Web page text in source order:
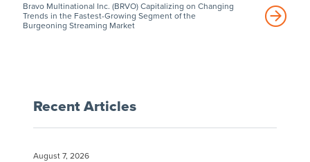
Bravo Multinational Inc. (BRVO) Capitalizing on Changing
Trends in the Fastest-Growing Segment of the
Burgeoning Streaming Market
Recent Articles
August 7, 2026